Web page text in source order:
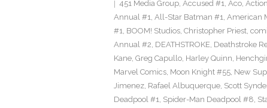
451 Media Group, Accused #1, Aco,
Annual #1, All-Star Batman #1, American
#1, BOOM! Studios, Christopher Priest,
Annual #2, DEATHSTROKE, Deathstroke
Kane, Greg Capullo, Harley Quinn,
Marvel Comics, Moon Knight #55, New
Jimenez, Rafael Albuquerque, Scott
Deadpool #1, Spider-Man Deadpool #8,